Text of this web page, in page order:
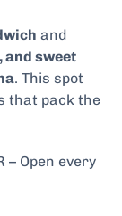
and
and sweet
. This spot
that pack the
– Open every